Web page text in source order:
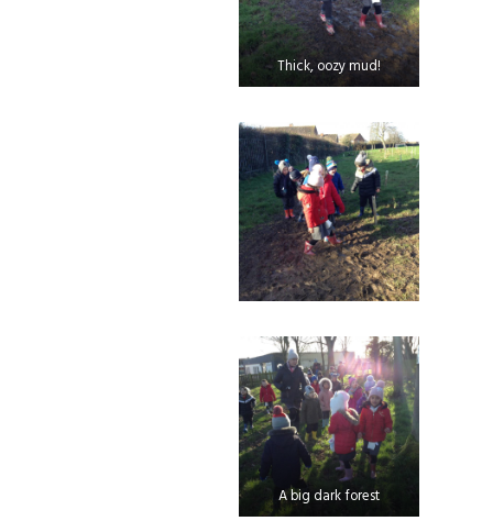
Thick, oozy mud!
A big dark forest